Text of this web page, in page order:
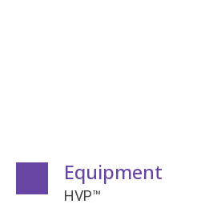
Equipment
HVP™